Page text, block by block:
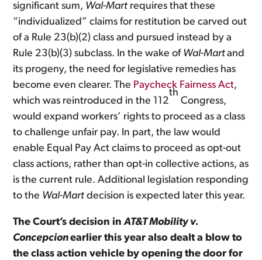
significant sum, Wal-Mart requires that these
“individualized” claims for restitution be carved out
of a Rule 23(b)(2) class and pursued instead by a
Rule 23(b)(3) subclass. In the wake of Wal-Martand
its progeny, the need for legislative remedies has
become even clearer. The Paycheck Fairness Act,
which was reintroduced in the 112
th
Congress,
would expand workers’ rights to proceed as a class
to challenge unfair pay. In part, the law would
enable Equal Pay Act claims to proceed as opt-out
class actions, rather than opt-in collective actions, as
is the current rule. Additional legislation responding
to the Wal-Mart decision is expected later this year.
The Court’s decision inAT&T Mobility v.
Concepcionearlier this year also dealt a blow to
the class action vehicle by opening the door for